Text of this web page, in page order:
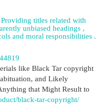
titles related with
unbiased headings ,
and moral responsibilities .
like Black Tar copyright
and Likely
that Might Result to
black-tar-copyright/